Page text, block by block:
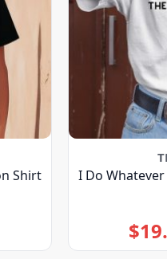
Shirt I Do
$